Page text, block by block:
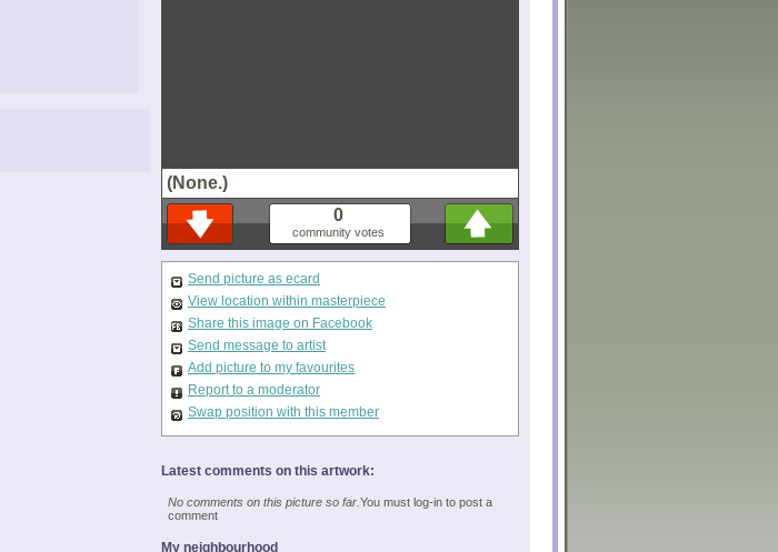
(None.)
0
community votes
Send picture as ecard
View location within masterpiece
Share this image on Facebook
Send message to artist
Add picture to my favourites
Report to a moderator
Swap position with this member
Latest comments on this artwork:
No comments on this picture so far. You must log-in to post a
comment
My neighbourhood